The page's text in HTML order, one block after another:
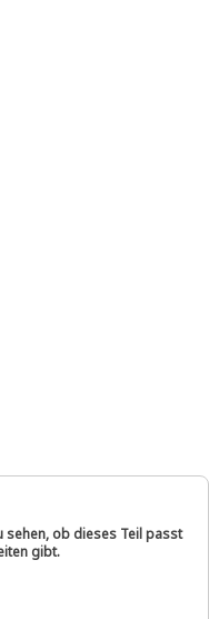
sehen, ob dieses Teil passt
gibt.